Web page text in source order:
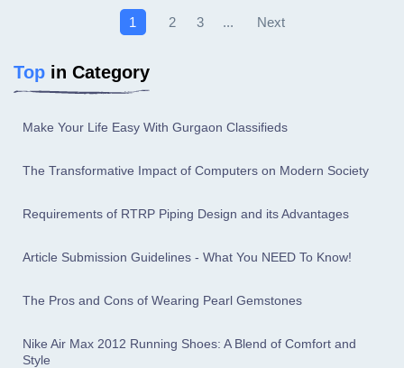
1 2 3 ... Next
Top in Category
Make Your Life Easy With Gurgaon Classifieds
The Transformative Impact of Computers on Modern Society
Requirements of RTRP Piping Design and its Advantages
Article Submission Guidelines - What You NEED To Know!
The Pros and Cons of Wearing Pearl Gemstones
Nike Air Max 2012 Running Shoes: A Blend of Comfort and
Style